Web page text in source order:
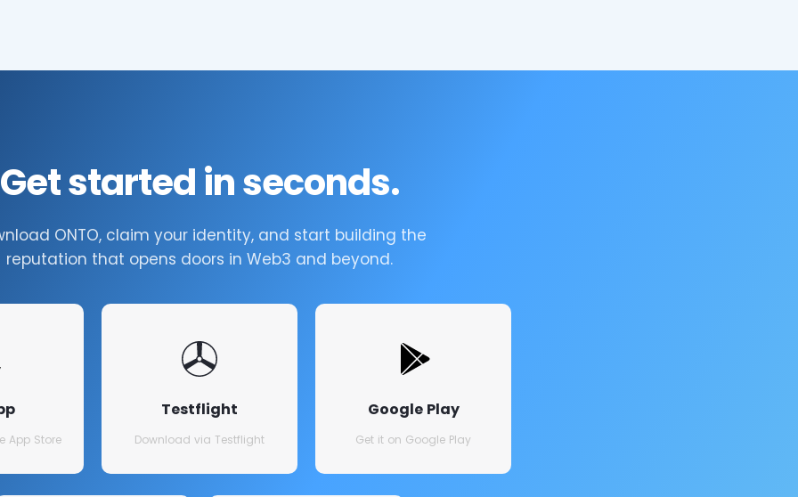
Get started in seconds.
ONTO, claim your identity, and start building the
reputation that opens doors in Web3 and beyond.
App Store
Testflight
Download via Testflight
Google Play
Get it on Google Play